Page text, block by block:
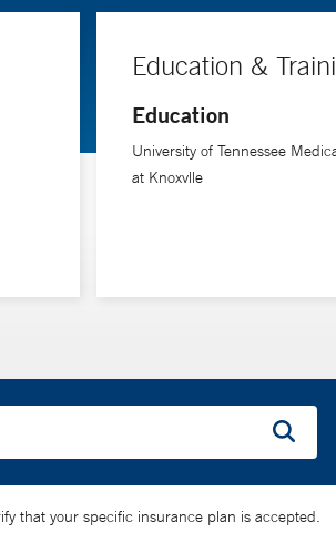
Education &
Education
University of Tennessee
at Knoxvlle
that your specific insurance plan is accepted.